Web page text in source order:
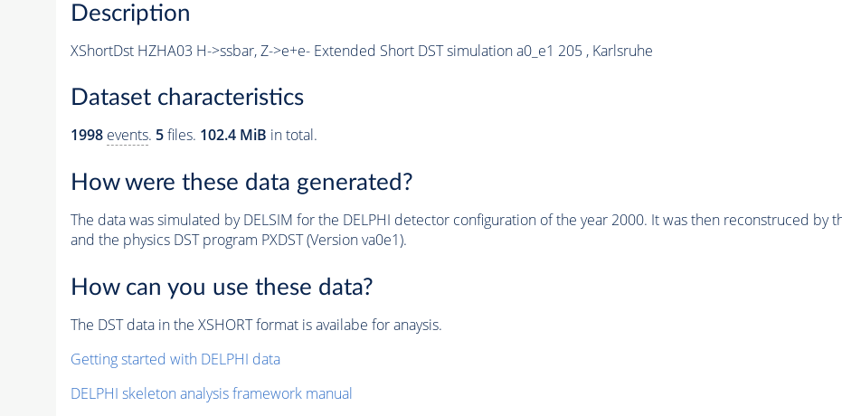
Description
XShortDst HZHA03 H->ssbar, Z->e+e- Extended Short DST simulation a0_e1 205 , Karlsruhe
Dataset characteristics
1998 events. 5files. 102.4 MiB in total.
How were these data generated?
The data was simulated by DELSIM for the DELPHI detector configuration of the year 2000. It was then reconstruced by
and the physics DST program PXDST (Version va0e1).
How can you use these data?
The DST data in the XSHORT format is availabe for anaysis.
Getting started with DELPHI data
DELPHI skeleton analysis framework manual